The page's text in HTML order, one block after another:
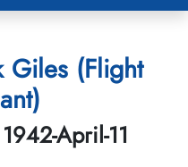
Giles (Flight
April-11